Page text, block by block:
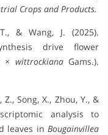
Crops and Products.
& Wang, J. (2025).
drive flower
× wittrockianaGams.).
Z., Song, X., Zhou, Y., &
analysis to
leaves in Bougainvillea